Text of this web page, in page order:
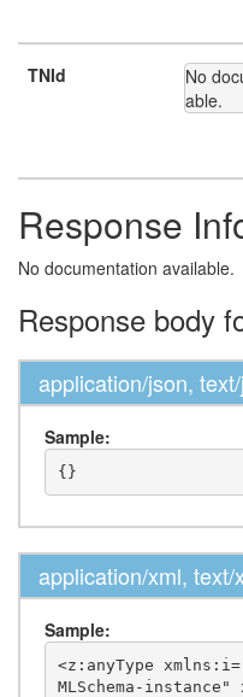
TNId
No
able.
Response
No documentation available.
Response body
application/json,
Sample:
application/xml, text/
Sample:
<z:anyType
MLSchema-